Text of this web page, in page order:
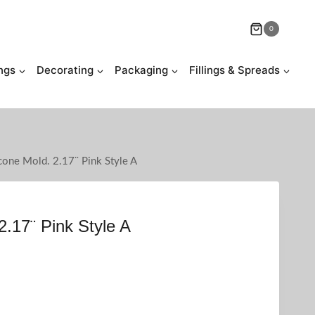
0
Decorating Packaging
Fillings & Spreads
Mold. 2.17¨ Pink Style A
Pink Style A